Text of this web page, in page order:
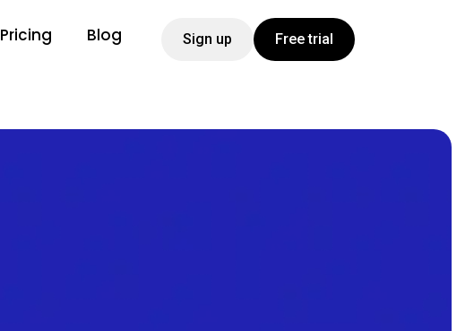
Pricing Blog Sign up Free trial